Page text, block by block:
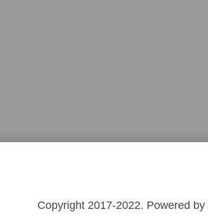
Copyright 2017-2022. Powered by